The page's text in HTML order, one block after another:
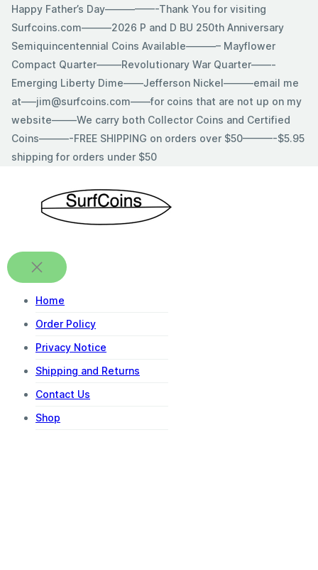
SkipHappy Father’s Day—————-Thank You for visiting
Surfcoins.com———2026 P and D BU 250th Anniversary
Semiquincentennial Coins Available———– Mayflower
Compact Quarter——–Revolutionary War Quarter——-
Emerging Liberty Dime——Jefferson Nickel———email me
at—–jim@surfcoins.com——for coins that are not up on my
website——–We carry both Collector Coins and Certified
Coins———-FREE SHIPPING on orders over $50———-$5.95
shipping for orders under $50
Home
Order Policy
Privacy Notice
Shipping and Returns
Contact Us
Shop